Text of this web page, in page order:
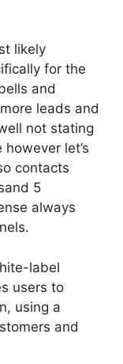
likely
for the
and
leads and
not stating
let’s
contacts
5
always
label
users to
using a
and